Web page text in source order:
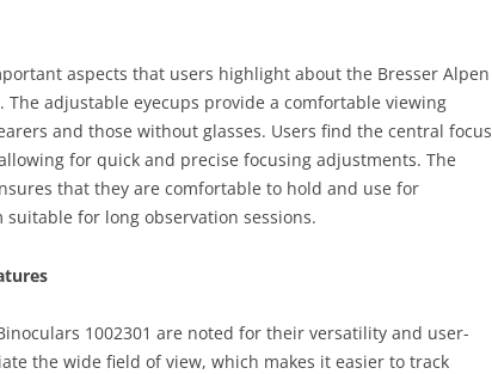
aspects that users highlight about the Bresser Alpen
The adjustable eyecups provide a comfortable viewing
and those without glasses. Users find the central focus
for quick and precise focusing adjustments. The
that they are comfortable to hold and use for
for long observation sessions.
1002301 are noted for their versatility and user-
the wide field of view, which makes it easier to track